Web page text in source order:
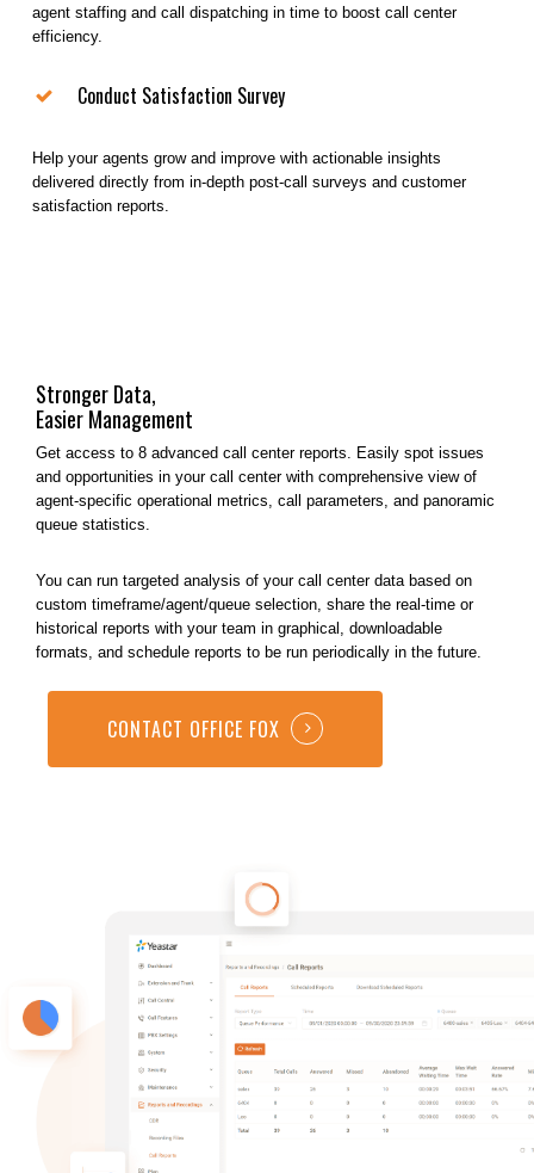
agent staffing and call dispatching in time to boost call center
efficiency.
Conduct Satisfaction Survey
Help your agents grow and improve with actionable insights
delivered directly from in-depth post-call surveys and customer
satisfaction reports.
Stronger Data,
Easier Management
Get access to 8 advanced call center reports. Easily spot issues
and opportunities in your call center with comprehensive view of
agent-specific operational metrics, call parameters, and panoramic
queue statistics.
You can run targeted analysis of your call center data based on
custom timeframe/agent/queue selection, share the real-time or
historical reports with your team in graphical, downloadable
formats, and schedule reports to be run periodically in the future.
CONTACT OFFICE FOX